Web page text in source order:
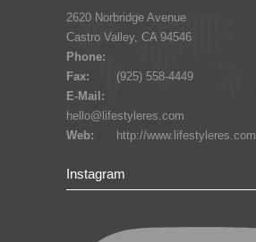
2620 Norbridge Avenue
Castro Valley, CA 94546
Phone:
Fax:
(925) 558-4449
E-Mail:
hello@lifestyleres.com
Web:
http://www.lifestyleres.com
Instagram